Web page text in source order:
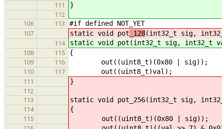
111 }
112
106
113 #if defined NOT_YET
107 static void pot _128(int32_t sig,
114 static void pot (int32_t sig, int32_t
108 115 {
109 116 out((uint8_t)(0x80 | sig));
110 117 out((uint8_t)val);
111 }
112
113
static void pot_256(int32_t sig,
114 {
115 out((uint8_t)(0x80 | sig));